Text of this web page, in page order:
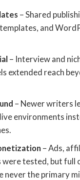
– Shared
and
– Interview and
extended reach
– Newer writers
environments
– Ads,
were tested, but full
never the primary